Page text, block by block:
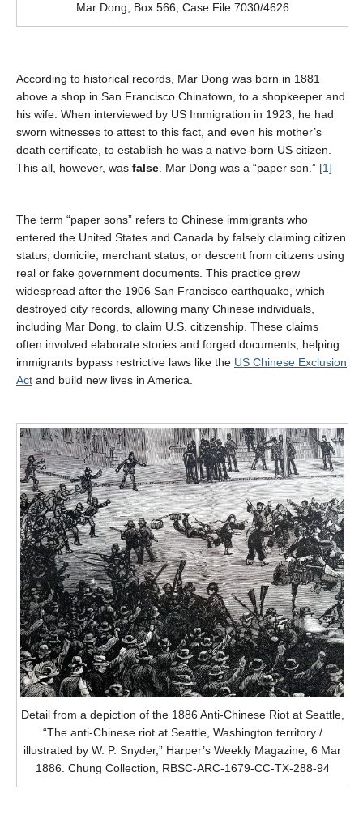
Mar Dong, Box 566, Case File 7030/4626
According to historical records, Mar Dong was born in 1881
above a shop in San Francisco Chinatown, to a shopkeeper and
his wife. When interviewed by US Immigration in 1923, he had
sworn witnesses to attest to this fact, and even his mother’s
death certificate, to establish he was a native-born US citizen.
This all, however, was false . Mar Dong was a “paper son.” [1]
The term “paper sons” refers to Chinese immigrants who
entered the United States and Canada by falsely claiming citizen
status, domicile, merchant status, or descent from citizens using
real or fake government documents. This practice grew
widespread after the 1906 San Francisco earthquake, which
destroyed city records, allowing many Chinese individuals,
including Mar Dong, to claim U.S. citizenship. These claims
often involved elaborate stories and forged documents, helping
immigrants bypass restrictive laws like the US Chinese Exclusion
Act and build new lives in America.
Detail from a depiction of the 1886 Anti-Chinese Riot at Seattle,
“The anti-Chinese riot at Seattle, Washington territory /
illustrated by W. P. Snyder,” Harper’s Weekly Magazine, 6 Mar
1886. Chung Collection, RBSC-ARC-1679-CC-TX-288-94